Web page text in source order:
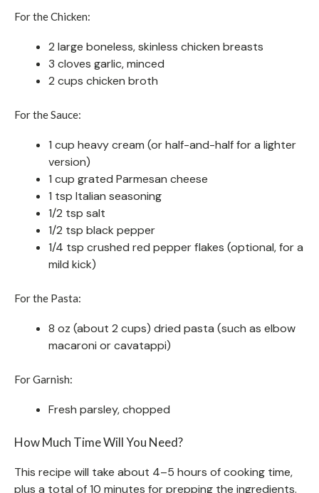
For the Chicken:
2 large boneless, skinless chicken breasts
3 cloves garlic, minced
2 cups chicken broth
For the Sauce:
1 cup heavy cream (or half-and-half for a lighter
version)
1 cup grated Parmesan cheese
1 tsp Italian seasoning
1/2 tsp salt
1/2 tsp black pepper
1/4 tsp crushed red pepper flakes (optional, for a
mild kick)
For the Pasta:
8 oz (about 2 cups) dried pasta (such as elbow
macaroni or cavatappi)
For Garnish:
Fresh parsley, chopped
How Much Time Will You Need?
This recipe will take about 4–5 hours of cooking time,
plus a total of 10 minutes for prepping the ingredients.